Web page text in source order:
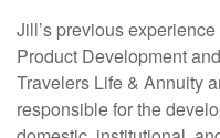
Jill’s previous
Product Development
Travelers Life & Annuity
responsible for the